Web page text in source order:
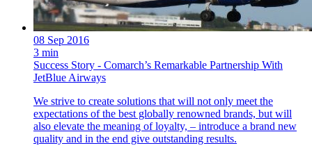
08 Sep 2016
3 min
Success Story - Comarch’s Remarkable Partnership With
JetBlue Airways
We strive to create solutions that will not only meet the
expectations of the best globally renowned brands, but will
also elevate the meaning of loyalty, – introduce a brand new
quality and in the end give outstanding results.